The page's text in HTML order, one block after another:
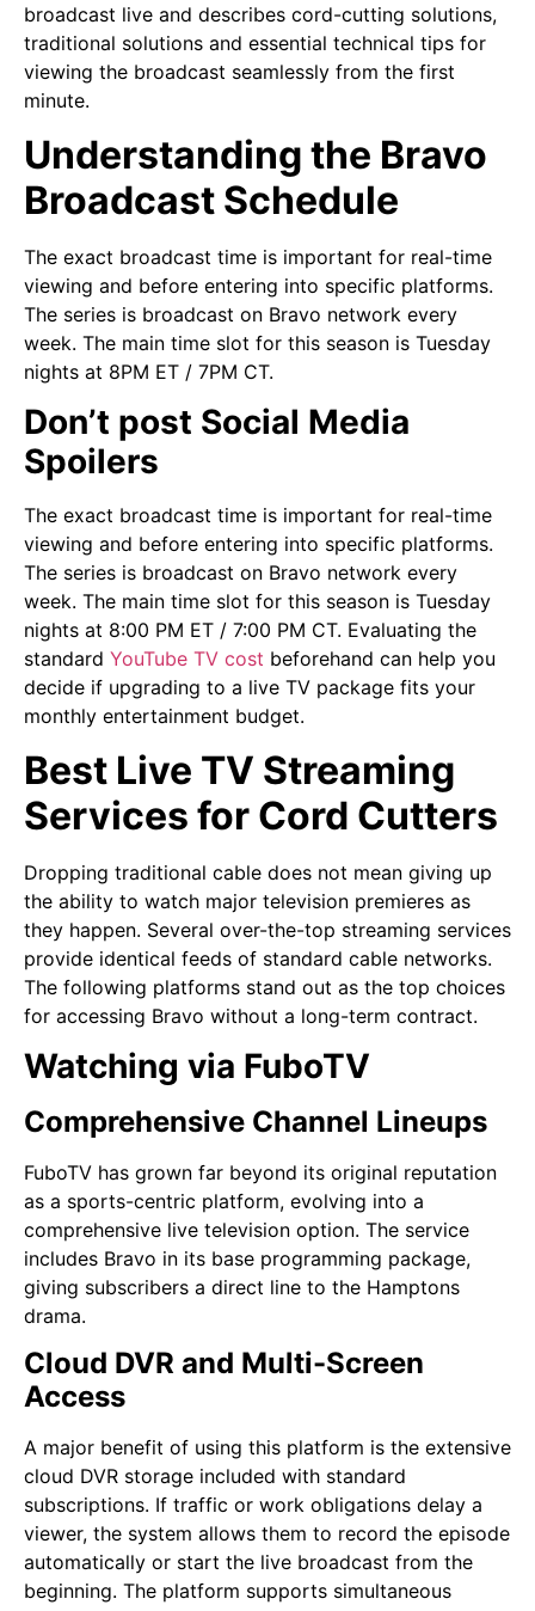
broadcast live and describes cord-cutting solutions,
traditional solutions and essential technical tips for
viewing the broadcast seamlessly from the first
minute.
Understanding the Bravo
Broadcast Schedule
The exact broadcast time is important for real-time
viewing and before entering into specific platforms.
The series is broadcast on Bravo network every
week. The main time slot for this season is Tuesday
nights at 8PM ET / 7PM CT.
Don’t post Social Media
Spoilers
The exact broadcast time is important for real-time
viewing and before entering into specific platforms.
The series is broadcast on Bravo network every
week. The main time slot for this season is Tuesday
nights at 8:00 PM ET / 7:00 PM CT. Evaluating the
standard YouTube TV cost beforehand can help you
decide if upgrading to a live TV package fits your
monthly entertainment budget.
Best Live TV Streaming
Services for Cord Cutters
Dropping traditional cable does not mean giving up
the ability to watch major television premieres as
they happen. Several over-the-top streaming services
provide identical feeds of standard cable networks.
The following platforms stand out as the top choices
for accessing Bravo without a long-term contract.
Watching via FuboTV
Comprehensive Channel Lineups
FuboTV has grown far beyond its original reputation
as a sports-centric platform, evolving into a
comprehensive live television option. The service
includes Bravo in its base programming package,
giving subscribers a direct line to the Hamptons
drama.
Cloud DVR and Multi-Screen
Access
A major benefit of using this platform is the extensive
cloud DVR storage included with standard
subscriptions. If traffic or work obligations delay a
viewer, the system allows them to record the episode
automatically or start the live broadcast from the
beginning. The platform supports simultaneous